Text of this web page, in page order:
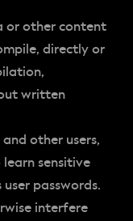
or other content
directly or
written
other users,
sensitive
passwords.
interfere